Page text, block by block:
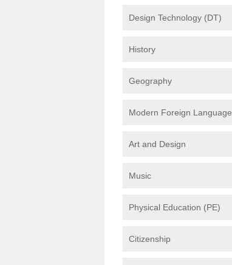
Design Technology (DT)
History
Geography
Modern Foreign Language
Art and Design
Music
Physical Education (PE)
Citizenship